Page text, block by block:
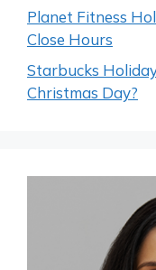
Planet Fitness
Close Hours
Starbucks
Christmas Day?